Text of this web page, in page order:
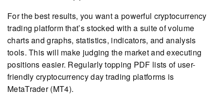
For the best results, you want a powerful cryptocurrency
trading platform that’s stocked with a suite of volume
charts and graphs, statistics, indicators, and analysis
tools. This will make judging the market and executing
positions easier. Regularly topping PDF lists of user-
friendly cryptocurrency day trading platforms is
MetaTrader (MT4).